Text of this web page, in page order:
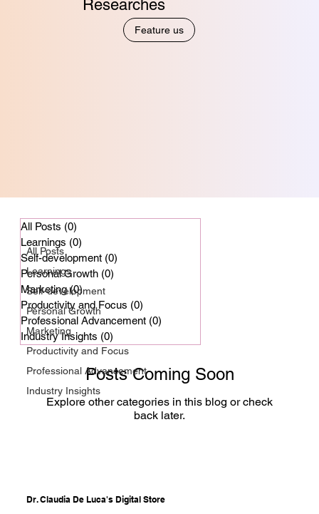
Researches
Feature us
Dr. Claudia De Luca's Digital Store
All Posts
Learnings
Self-development
Personal Growth
Marketing
Productivity and Focus
Professional Advancement
Industry Insights
Professional Advancement
Professional
Advancement
Posts Coming Soon
Explore other categories in this blog or check
back later.
All Posts (0)
Learnings (0)
Self-development (0)
Personal Growth (0)
Marketing (0)0 posts
Productivity and Focus (0)
Professional Advancement (0)
Industry Insights (0)